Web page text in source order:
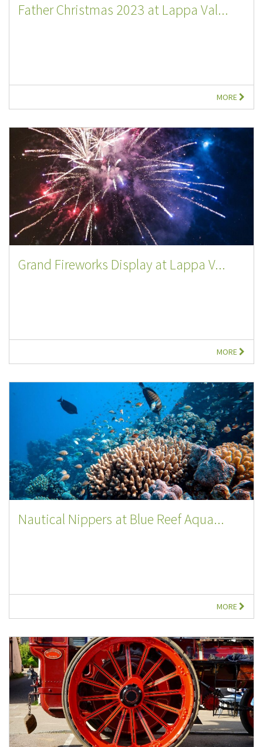
Father Christmas 2023 at Lappa Val...
MORE
Grand Fireworks Display at Lappa V...
MORE
Nautical Nippers at Blue Reef Aqua...
MORE